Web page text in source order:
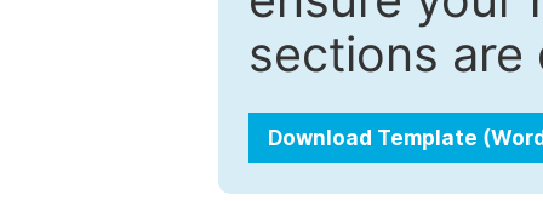
sections
Download Template